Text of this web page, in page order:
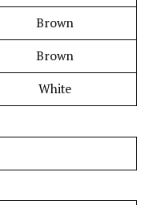
Brown
Brown
White